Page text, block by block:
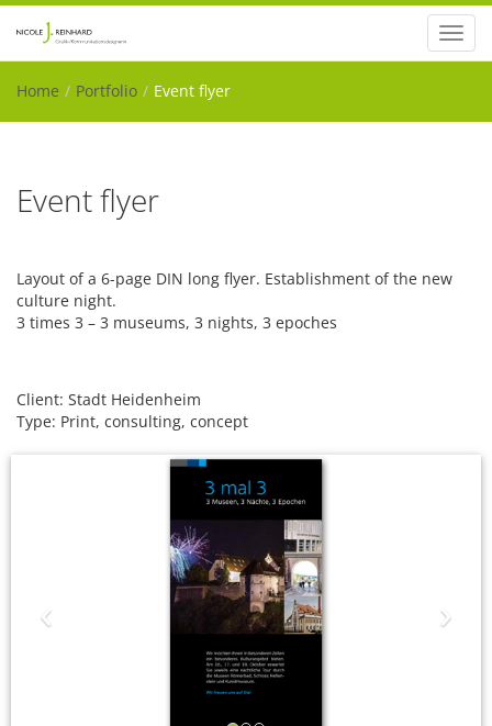
Home
Portfolio Event flyer
Event flyer
Layout of a 6-page DIN long flyer. Establishment of the new
culture night.
3 times 3 – 3 museums, 3 nights, 3 epoches
Client: Stadt Heidenheim
Type: Print, consulting, concept
‹ ›